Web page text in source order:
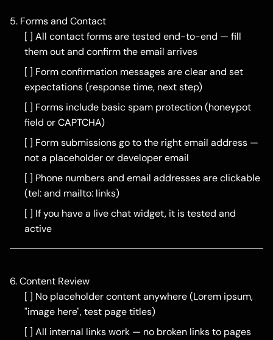
5. Forms and Contact
[ ] All contact forms are tested end-to-end — fill
them out and confirm the email arrives
[ ] Form confirmation messages are clear and set
expectations (response time, next step)
[ ] Forms include basic spam protection (honeypot
field or CAPTCHA)
[ ] Form submissions go to the right email address —
not a placeholder or developer email
[ ] Phone numbers and email addresses are clickable
(tel: and mailto: links)
[ ] If you have a live chat widget, it is tested and
active
6. Content Review
[ ] No placeholder content anywhere (Lorem ipsum,
"image here", test page titles)
[ ] All internal links work — no broken links to pages